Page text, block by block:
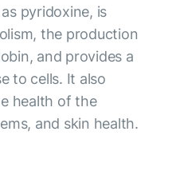
pyridoxine, is
the production
and provides a
to cells. It also
health of the
and skin health.